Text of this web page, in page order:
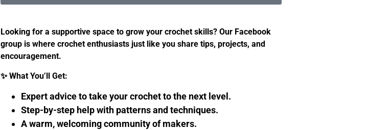
Looking for a supportive space to grow your crochet skills? Our Facebook
group is where crochet enthusiasts just like you share tips, projects, and
encouragement.
✨What You’ll Get:
Expert advice to take your crochet to the next level.
Step-by-step help with patterns and techniques.
A warm, welcoming community of makers.